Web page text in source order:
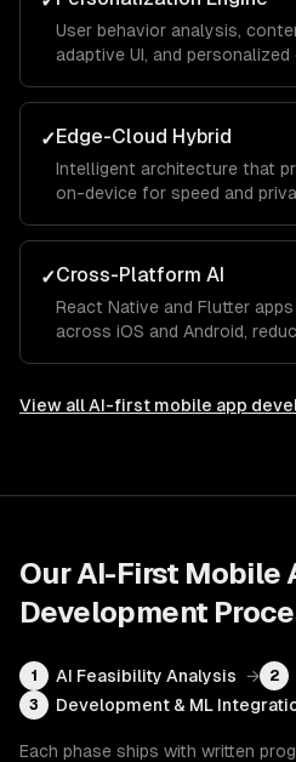
User behavior analysis,
adaptive UI, and
✓Edge-Cloud Hybrid
Intelligent architecture that
on-device for speed and
✓Cross-Platform AI
React Native and Flutter
across iOS and Android,
View allAI-first mobile app
OurAI-First Mobile
Development
1 AI Feasibility Analysis → 2
3 Development & ML
Each phase ships with written